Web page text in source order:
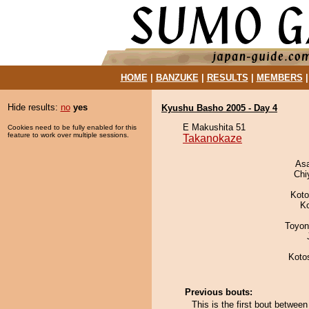
HOME| BANZUKE| RESULTS MEMBERS
Hide results: no yes
Cookies need to be fully enabled for this
feature to work over multiple sessions.
Kyushu Basho 2005 - Day 4
E Makushita 51
Takanokaze
Previous bouts:
This is the first bout